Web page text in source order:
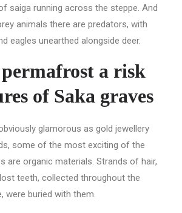
saiga running across the steppe. And
animals there are predators, with
eagles unearthed alongside deer.
a risk
of Saka graves
glamorous as gold jewellery
some of the most exciting of the
are organic materials. Strands of hair,
teeth, collected throughout the
were buried with them.